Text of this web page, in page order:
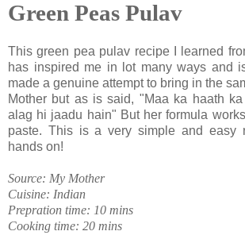
Green Peas Pulav
This green pea pulav recipe I learned
has inspired me in lot many ways and
made a genuine attempt to bring in the
Mother but as is said, "Maa ka haath
alag hi jaadu hain" But her formula
paste. This is a very simple and easy
hands on!
Source: My Mother
Cuisine: Indian
Prepration time: 10 mins
Cooking time: 20 mins